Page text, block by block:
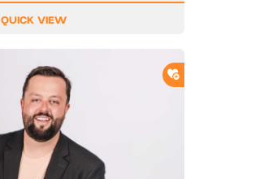
QUICK VIEW
ADD TO